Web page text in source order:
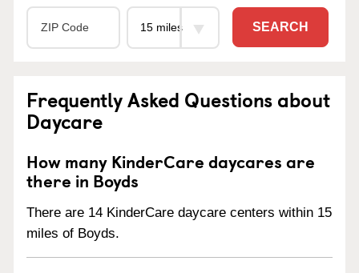
SEARCH
Frequently Asked Questions about
Daycare
How many KinderCare daycares are
there in Boyds
There are 14 KinderCare daycare centers within 15
miles of Boyds.